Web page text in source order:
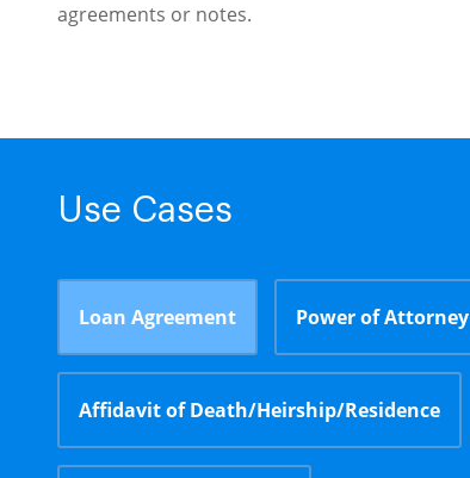
agreements or notes.
Use Cases
Loan Agreement Power of Attorney
Affidavit of Death/Heirship/Residence